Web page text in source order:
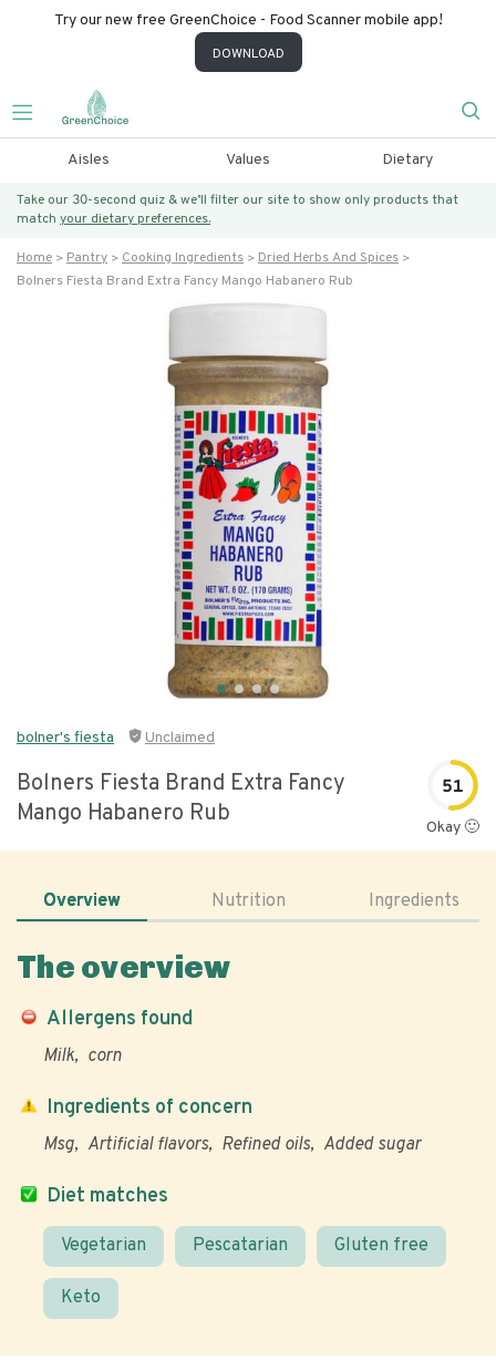
Try our new free GreenChoice - Food Scanner mobile app!
DOWNLOAD
Aisles Values Dietary
Take our 30-second quiz & we’ll filter our site to show only products that
match your dietary preferences.
Home Pantry Cooking Ingredients
Dried Herbs And Spices
Bolners Fiesta Brand Extra Fancy Mango Habanero Rub
bolner's fiesta Unclaimed
Bolners Fiesta Brand Extra Fancy
Mango Habanero Rub
51
Okay 🙂
Overview Nutrition Ingredients
The overview
Allergens found
Milk corn
Diet matches
Vegetarian Pescatarian Gluten free
Keto
Ingredients of concern
Msg Artificial flavors Refined oils Added sugar